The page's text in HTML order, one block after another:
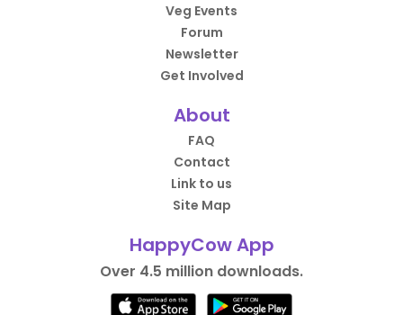
Veg Events
Forum
Newsletter
Get Involved
About
FAQ
Contact
Link to us
Site Map
HappyCow App
Over 4.5 million downloads.